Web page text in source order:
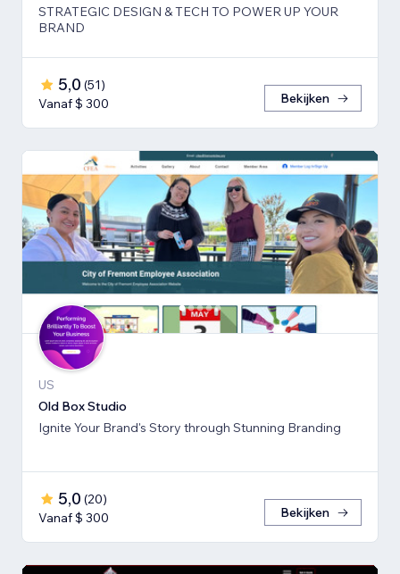
STRATEGIC DESIGN & TECH TO POWER UP YOUR
BRAND
5,0 (51)
Vanaf $ 300
Bekijken
US
Old Box Studio
Ignite Your Brand's Story through Stunning Branding
5,0 (20)
Vanaf $ 300
Bekijken